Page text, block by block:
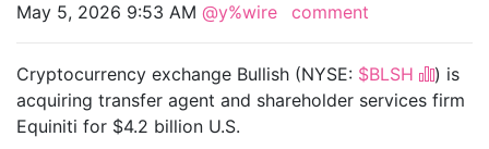
May 5, 2026 9:53 AM @y%wire comment
Cryptocurrency exchange Bullish (NYSE: $BLSH
) is
acquiring transfer agent and shareholder services firm
Equiniti for $4.2 billion U.S.